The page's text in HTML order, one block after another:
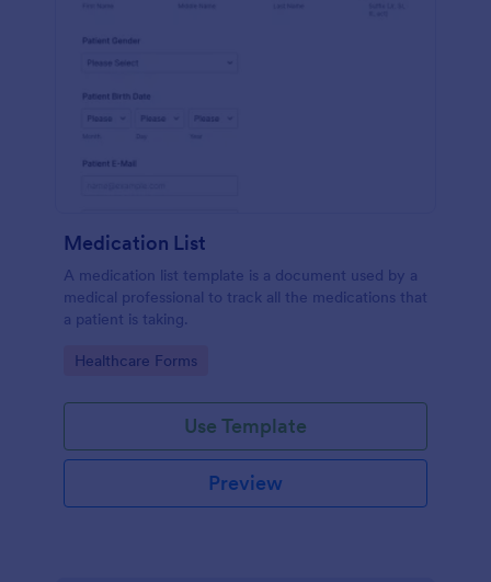
Medication List
A medication list template is a document used by a
medical professional to track all the medications that
a patient is taking.
Go to Category:
Healthcare Forms
Use Template
Preview